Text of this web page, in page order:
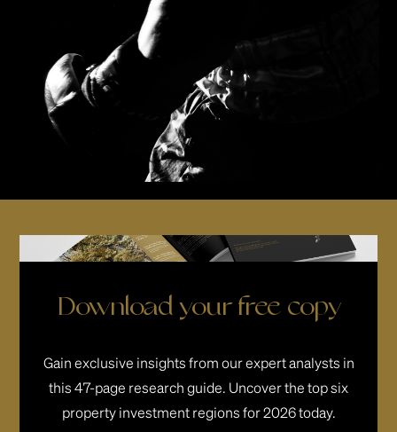
Download your free copy
Gain exclusive insights from our expert analysts in
this 47-page research guide. Uncover the top six
property investment regions for 2026 today.